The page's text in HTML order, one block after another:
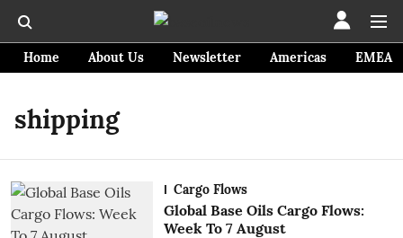
Home About Us Newsletter Americas EMEA
shipping
Cargo Flows
Global Base Oils Cargo Flows:
Week To 7 August